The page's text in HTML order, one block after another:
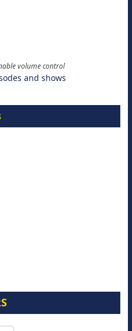
volume control
and shows